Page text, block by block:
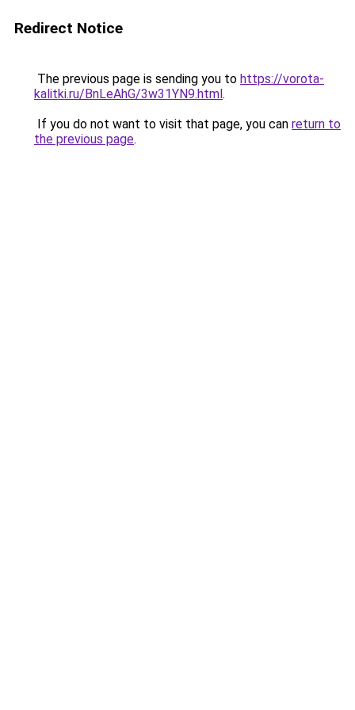
Redirect Notice
The previous page is sending you to https://vorota-
kalitki.ru/BnLeAhG/3w31YN9.html.
If you do not want to visit that page, you can return to
the previous page.